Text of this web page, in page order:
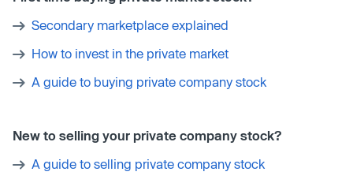
Secondary marketplace explained
How to invest in the private market
A guide to buying private company stock
New to selling your private company stock?
A guide to selling private company stock